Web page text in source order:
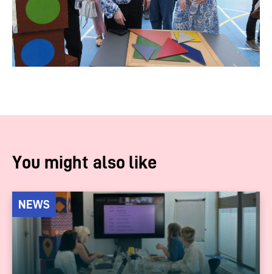
You might also like
NEWS